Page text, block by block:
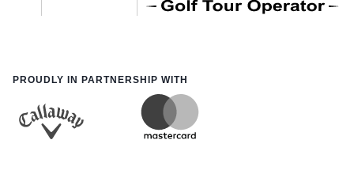
PROUDLY IN PARTNERSHIP WITH